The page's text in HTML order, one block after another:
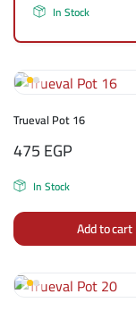
In Stock
Trueval Pot 16
475EGP
In Stock
Add to cart